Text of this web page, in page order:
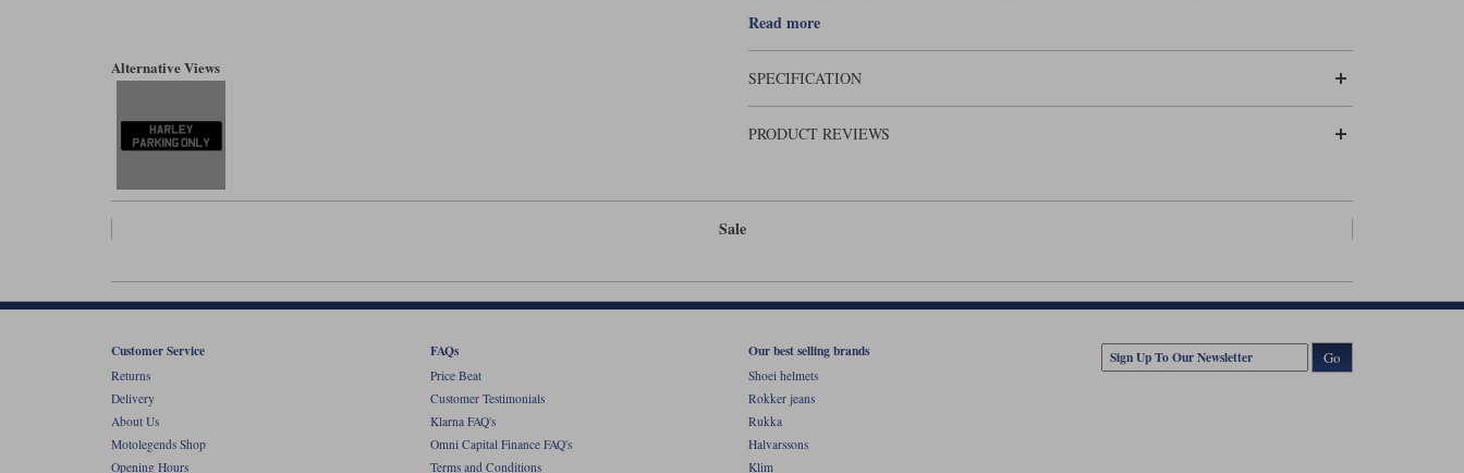
Alternative Views
Read more
SPECIFICATION
PRODUCT REVIEWS
Sale
Customer Service
Returns
Delivery
About Us
Motolegends Shop
Opening Hours
FAQs
Price Beat
Customer Testimonials
Klarna FAQ's
Omni Capital Finance FAQ's
Terms and Conditions
Our best selling brands
Shoei helmets
Rokker jeans
Rukka
Halvarssons
Klim
Go